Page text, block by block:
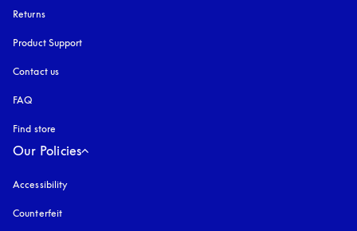
Returns
Product Support
Contact us
FAQ
Find store
Our Policies
Accessibility
Counterfeit